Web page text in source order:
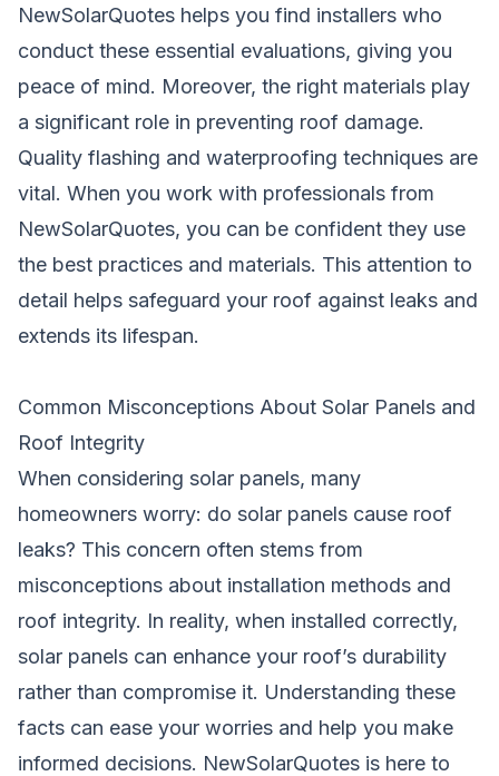
NewSolarQuotes helps you find installers who
conduct these essential evaluations, giving you
peace of mind. Moreover, the right materials play
a significant role in preventing roof damage.
Quality flashing and waterproofing techniques are
vital. When you work with professionals from
NewSolarQuotes, you can be confident they use
the best practices and materials. This attention to
detail helps safeguard your roof against leaks and
extends its lifespan.
Common Misconceptions About Solar Panels and
Roof Integrity
When considering solar panels, many
homeowners worry: do solar panels cause roof
leaks? This concern often stems from
misconceptions about installation methods and
roof integrity. In reality, when installed correctly,
solar panels can enhance your roof’s durability
rather than compromise it. Understanding these
facts can ease your worries and help you make
informed decisions. NewSolarQuotes is here to